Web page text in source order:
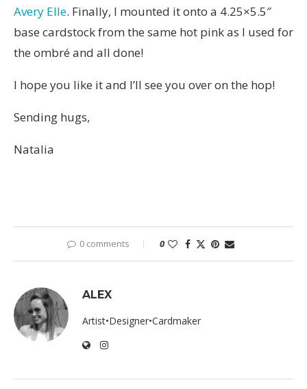
Avery Elle. Finally, I mounted it onto a 4.25×5.5″
base cardstock from the same hot pink as I used for
the ombré and all done!
I hope you like it and I’ll see you over on the hop!
Sending hugs,
Natalia
0 comments 0
ALEX
Artist•Designer•Cardmaker